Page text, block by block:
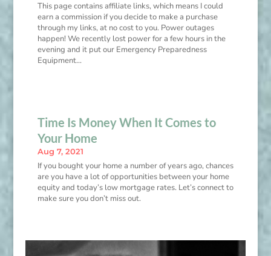
This page contains affiliate links, which means I could
earn a commission if you decide to make a purchase
through my links, at no cost to you. Power outages
happen! We recently lost power for a few hours in the
evening and it put our Emergency Preparedness
Equipment...
Time Is Money When It Comes to
Your Home
Aug 7, 2021
If you bought your home a number of years ago, chances
are you have a lot of opportunities between your home
equity and today’s low mortgage rates. Let’s connect to
make sure you don’t miss out.